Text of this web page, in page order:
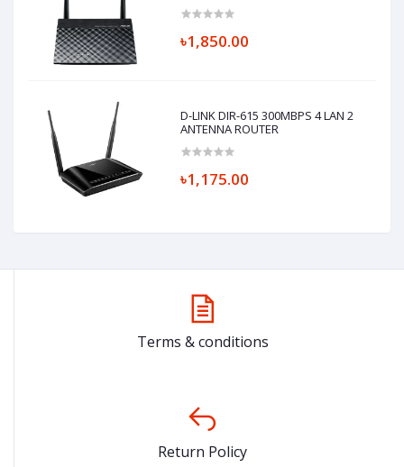
৳1,850.00
D-LINK DIR-615 300MBPS 4 LAN 2
ANTENNA ROUTER
৳1,175.00
Terms & conditions
Return Policy